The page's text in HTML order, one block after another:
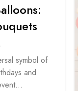
symbol of
and